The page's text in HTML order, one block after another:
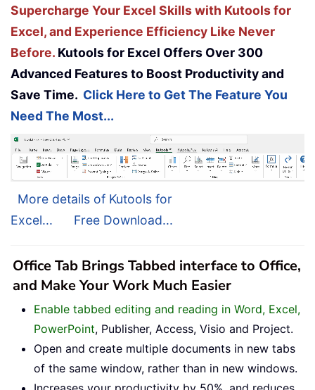
Supercharge Your Excel Skills with Kutools for
Excel, and Experience Efficiency Like Never
Before. Kutools for Excel Offers Over 300
Advanced Features to Boost Productivity and
Save Time. Click Here to Get The Feature You
Need The Most...
More details of Kutools for
Excel...
Free Download...
Office Tab Brings Tabbed interface to Office,
and Make Your Work Much Easier
Enable tabbed editing and reading in Word, Excel,
PowerPoint, Publisher, Access, Visio and Project.
Open and create multiple documents in new tabs
of the same window, rather than in new windows.